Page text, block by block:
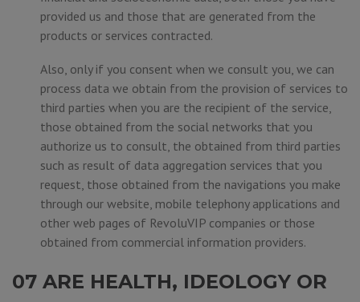
provided us and those that are generated from the
products or services contracted.
Also, only if you consent when we consult you, we can
process data we obtain from the provision of services to
third parties when you are the recipient of the service,
those obtained from the social networks that you
authorize us to consult, the obtained from third parties
such as result of data aggregation services that you
request, those obtained from the navigations you make
through our website, mobile telephony applications and
other web pages of RevoluVIP companies or those
obtained from commercial information providers.
07 ARE HEALTH, IDEOLOGY OR